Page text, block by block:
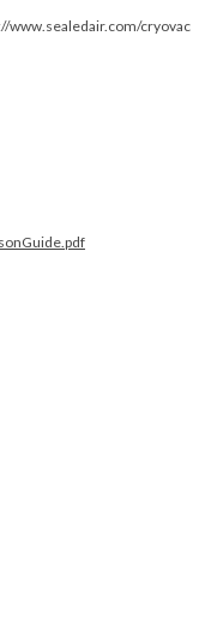
www.sealedair.com/cryovac